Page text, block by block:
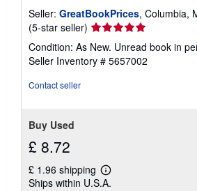
Seller: GreatBookPrices, Columbia,
(5-star seller) Seller
rating
5
out
Condition: As New. Unread book in
Seller Inventory # 5657002
Contact seller
Buy Used
£ 8.72
£ 1.96 shipping
Learn
more
Ships within U.S.A.